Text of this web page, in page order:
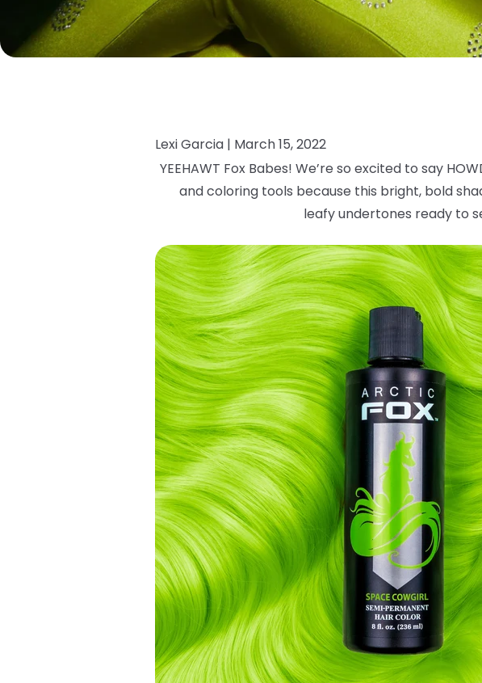
Lexi Garcia | March 15, 2022
YEEHAWT Fox Babes! We’re so excited to say
and coloring tools because this bright, bold
leafyundertones ready to